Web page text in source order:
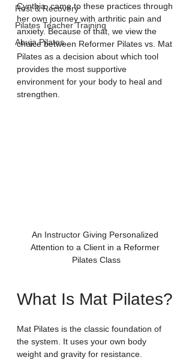
Rest & Recovery
Pilates Teacher Training
Abuja Pilates
Cynthia, came to these practices through
her own journey with arthritic pain and
anxiety. Because of that, we view the
choice between Reformer Pilates vs. Mat
Pilates as a decision about which tool
provides the most supportive
environment for your body to heal and
strengthen.
An Instructor Giving Personalized
Attention to a Client in a Reformer
Pilates Class
What Is Mat Pilates?
Mat Pilates is the classic foundation of
the system. It uses your own body
weight and gravity for resistance.